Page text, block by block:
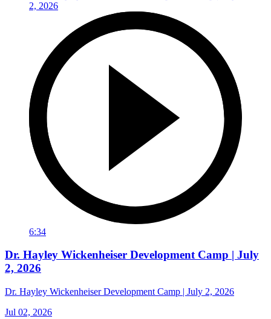
6:34
Dr. Hayley Wickenheiser Development Camp | July
2, 2026
Dr. Hayley Wickenheiser Development Camp | July 2, 2026
Jul 02, 2026